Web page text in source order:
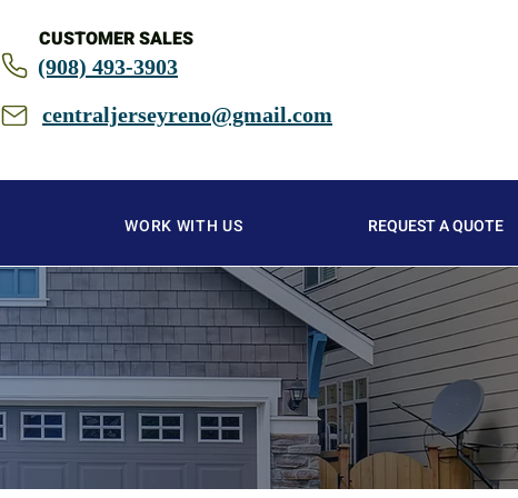
CUSTOMER SALES
(908) 493-3903
centraljerseyreno@gmail.com
WORK WITH US REQUEST A QUOTE